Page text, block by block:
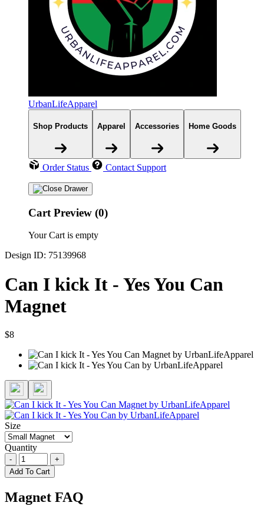
UrbanLifeApparel
Shop Products Apparel Accessories Home Goods
Order Status Contact Support
Cart Preview (0)
Your Cart is empty
Design ID: 75139968
Can I kick It - Yes You Can
Magnet
$8
Size
Quantity
-
+
Add To Cart
Magnet FAQ